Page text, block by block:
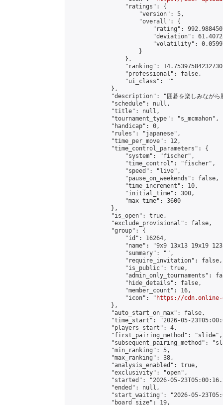
                "ratings": {
                    "version": 5,
                    "overall": {
"rating":
"deviation":
"volatility":
                    }
                },
"ranking":
                "professional": false,
                "ui_class": ""
            },
"description": "囲碁を楽しみながら
            "schedule": null,
            "title": null,
            "tournament_type": "s_mcmahon",
            "handicap": 0,
            "rules": "japanese",
            "time_per_move": 12,
            "time_control_parameters": {
                "system": "fischer",
                "time_control": "fischer",
                "speed": "live",
                "pause_on_weekends": false,
                "time_increment": 10,
                "initial_time": 300,
                "max_time": 3600
            },
            "is_open": true,
            "exclude_provisional": false,
            "group": {
                "id": 16264,
"name": "9x9 13x13 19x19
                "summary": "",
                "require_invitation": false,
                "is_public": true,
"admin_only_tournaments":
                "hide_details": false,
                "member_count": 16,
                "icon": "
https://cdn.online-
            },
            "auto_start_on_max": false,
"time_start": "2026-05-
            "players_start": 4,
            "first_pairing_method": "slide",
"subsequent_pairing_method":
            "min_ranking": 5,
            "max_ranking": 38,
            "analysis_enabled": true,
            "exclusivity": "open",
"started": "2026-05-
            "ended": null,
"start_waiting": "2026-05-
            "board_size": 19,